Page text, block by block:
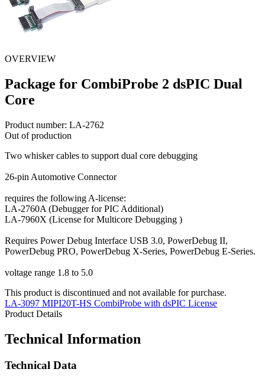
OVERVIEW
Package for CombiProbe 2 dsPIC Dual
Core
Product number: LA-2762
Out of production
Two whisker cables to support dual core debugging
26-pin Automotive Connector
requires the following A-license:
LA-2760A (Debugger for PIC Additional)
LA-7960X (License for Multicore Debugging )
Requires Power Debug Interface USB 3.0, PowerDebug II,
PowerDebug PRO, PowerDebug X-Series, PowerDebug E-Series.
voltage range 1.8 to 5.0
This product is discontinued and not available for purchase.
LA-3097 MIPI20T-HS CombiProbe with dsPIC License
Product Details
Technical Information
Technical Data